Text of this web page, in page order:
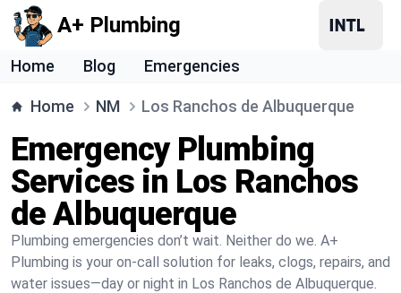
A+ Plumbing
Home Blog Emergencies
Home NM Los Ranchos de Albuquerque
Emergency Plumbing
Services in Los Ranchos
de Albuquerque
Plumbing emergencies don’t wait. Neither do we. A+
Plumbing is your on-call solution for leaks, clogs, repairs, and
water issues—day or night in Los Ranchos de Albuquerque.